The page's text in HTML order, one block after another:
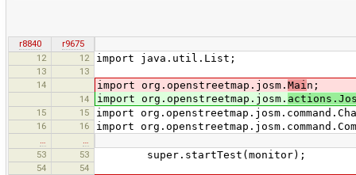
r8840
r9675
12
12 import java.util.List;
13
13
14
import org.openstreetmap.josm. Main;
14 import org.openstreetmap.josm.
15 15 import
16 16 import
…
…
53
53 super.startTest(monitor);
54
54